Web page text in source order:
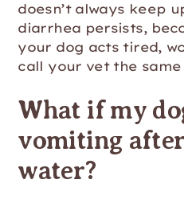
doesn’t always keep
diarrhea persists,
your dog acts tired,
call your vet the same
What if my
vomiting
water?